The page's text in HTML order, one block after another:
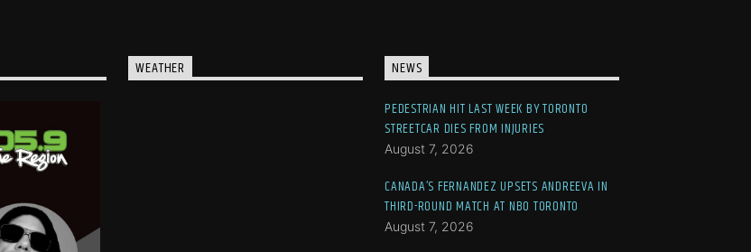
WEATHER NEWS
PEDESTRIAN HIT LAST WEEK BY TORONTO
STREETCAR DIES FROM INJURIES
August 7, 2026
CANADA’S FERNANDEZ UPSETS ANDREEVA IN
THIRD-ROUND MATCH AT NBO TORONTO
August 7, 2026